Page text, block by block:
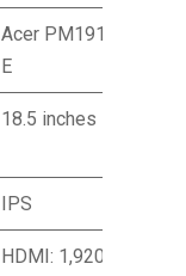
Acer PM191Q
E
18.5 inches
IPS
HDMI: 1,920 x